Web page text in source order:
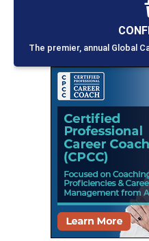
The premier, annual Global